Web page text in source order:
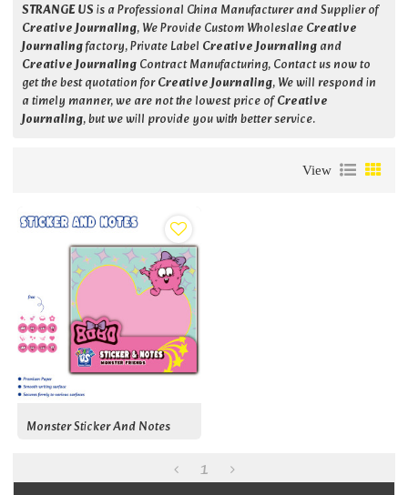
STRANGE USis a Professional China Manufacturer and Supplier of
Creative Journaling, We Provide Custom WholeslaeCreative
Journalingfactory, Private Label Creative Journalingand
Creative JournalingContract Manufacturing, Contact us now to
get the best quotation forCreative Journaling, We will respond in
a timely manner, we are not the lowest price ofCreative
Journaling, but we will provide you with better service.
View
Monster Sticker And Notes
1